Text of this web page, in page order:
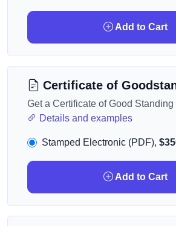
Add to Cart
Certificate of
Get a Certificate of Good Standing
Details and examples
Stamped Electronic (PDF),
Add to Cart